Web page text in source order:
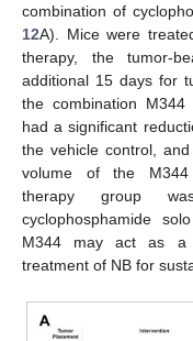
combination of
12A). Mice were
therapy, the tumor-
additional 15 days for
the combination M344
had a significant
the vehicle control,
volume of the M344
therapy group
cyclophosphamide
M344 may act as a
treatment of NB for